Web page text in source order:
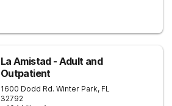
La Amistad - Adult and
Outpatient
1600 Dodd Rd. Winter Park, FL
32792